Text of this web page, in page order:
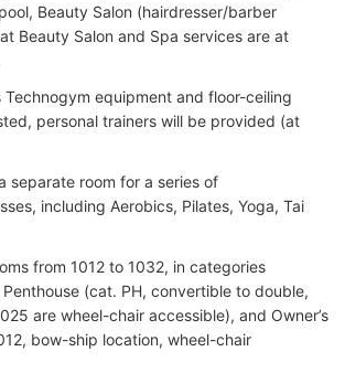
Beauty Salon (hairdresser/barber
Beauty Salon and Spa services are at
Technogym equipment and floor-ceiling
personal trainers will be provided (at
separate room for a series of
including Aerobics, Pilates, Yoga, Tai
from 1012 to 1032, in categories
(cat. PH, convertible to double,
are wheel-chair accessible), and Owner’s
bow-ship location, wheel-chair